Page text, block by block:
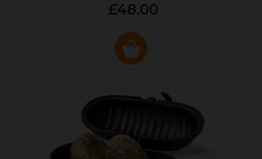
£48.00